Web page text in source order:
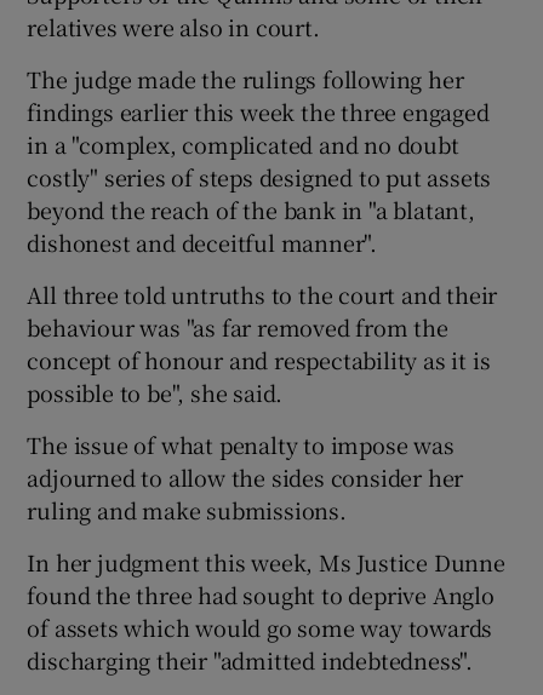
relatives were also in court.
The judge made the rulings following her
findings earlier this week the three engaged
in a "complex, complicated and no doubt
costly" series of steps designed to put assets
beyond the reach of the bank in "a blatant,
dishonest and deceitful manner".
All three told untruths to the court and their
behaviour was "as far removed from the
concept of honour and respectability as it is
possible to be", she said.
The issue of what penalty to impose was
adjourned to allow the sides consider her
ruling and make submissions.
In her judgment this week, Ms Justice Dunne
found the three had sought to deprive Anglo
of assets which would go some way towards
discharging their "admitted indebtedness".